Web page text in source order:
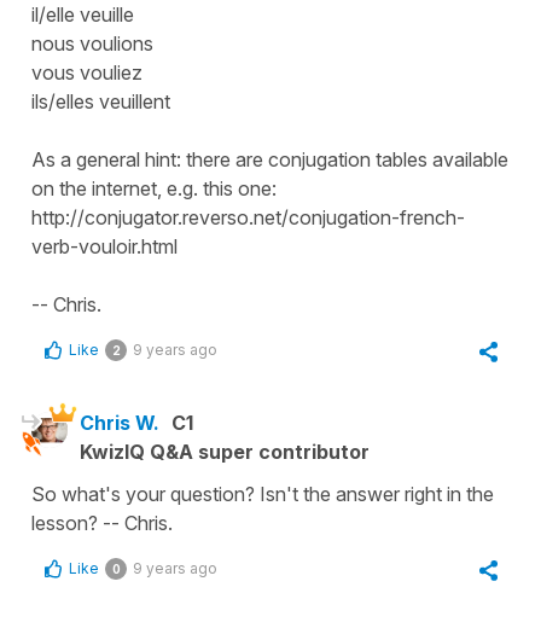
il/elle veuille
nous voulions
vous vouliez
ils/elles veuillent
As a general hint: there are conjugation tables available
on the internet, e.g. this one:
http://conjugator.reverso.net/conjugation-french-
verb-vouloir.html
-- Chris.
Like 2 9 years ago
Chris W. C1
KwizIQ Q&A super contributor
So what's your question? Isn't the answer right in the
lesson? -- Chris.
Like 0 9 years ago